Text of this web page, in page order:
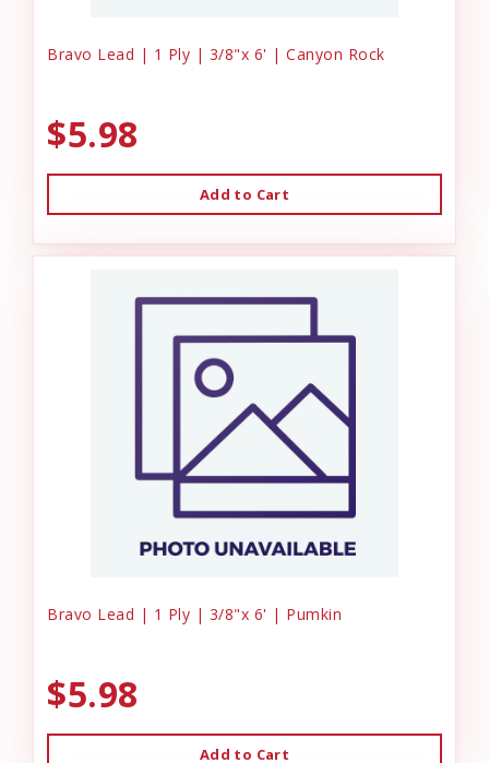
Bravo Lead | 1 Ply | 3/8"x 6' | Canyon Rock
$5.98
Add to Cart
Bravo Lead | 1 Ply | 3/8"x 6' | Pumkin
$5.98
Add to Cart